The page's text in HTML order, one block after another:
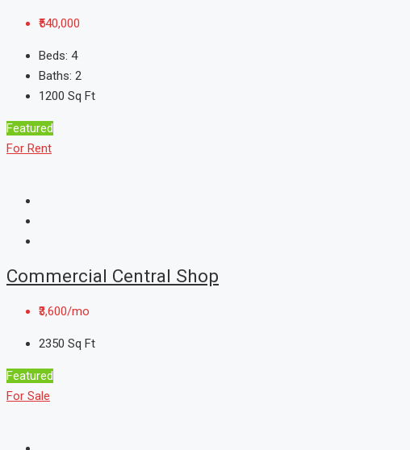
₹540,000
Beds: 4
Baths: 2
1200 Sq Ft
Featured
For Rent
Commercial Central Shop
₹3,600/mo
2350 Sq Ft
Featured
For Sale